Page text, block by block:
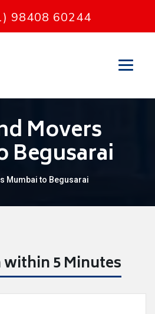
98408 60244
Movers
Begusarai
Mumbai to Begusarai
5 Minutes